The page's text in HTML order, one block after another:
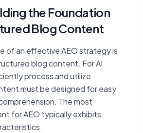
the Foundation
Blog Content
of an effective AEO strategy is
blog content. For AI
process and utilize
must be designed for easy
The most
for AEO typically exhibits